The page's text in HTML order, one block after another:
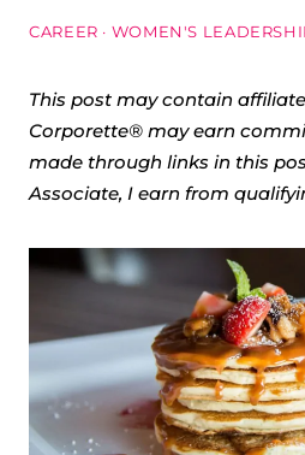
CAREER · WOMEN'S
This post may contain
Corporette® may earn
made through links in this
Associate, I earn from